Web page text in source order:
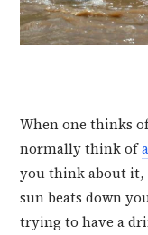
When one thinks
normally think of
you think about it,
sun beats down
trying to have a